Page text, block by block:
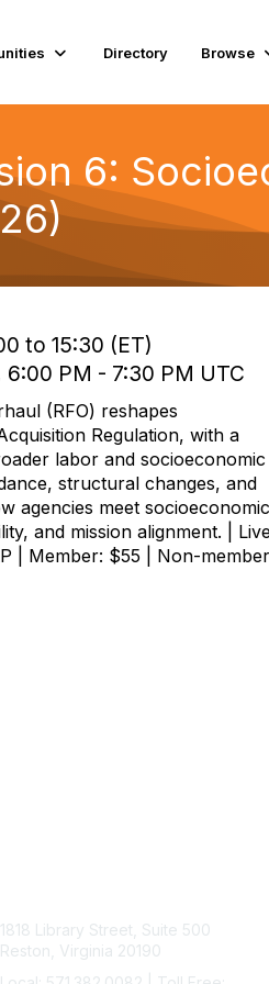
Directory Browse
6:
to 15:30 (ET)
6:00 PM - 7:30 PM UTC
(RFO) reshapes
Regulation, with a
labor and socioeconomic
structural changes, and
agencies meet socioeconomic
and mission alignment. |
| Member: $55 | Non-
1818 Library Street, Suite 500
Reston, Virginia 20190